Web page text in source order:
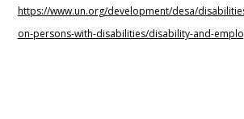
https://www.un.org/development/desa/
on-persons-with-disabilities/disability-and-